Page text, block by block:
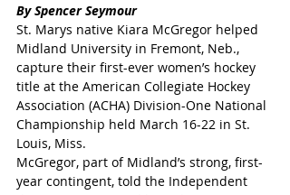
By Spencer Seymour
St. Marys native Kiara McGregor helped
Midland University in Fremont, Neb.,
capture their first-ever women’s hockey
title at the American Collegiate Hockey
Association (ACHA) Division-One National
Championship held March 16-22 in St.
Louis, Miss.
McGregor, part of Midland’s strong, first-
year contingent, told the Independent